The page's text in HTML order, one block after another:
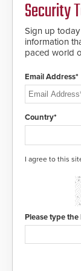
Security
Sign up
information
paced world
Email Address*
Country*
I agree to this
Please type